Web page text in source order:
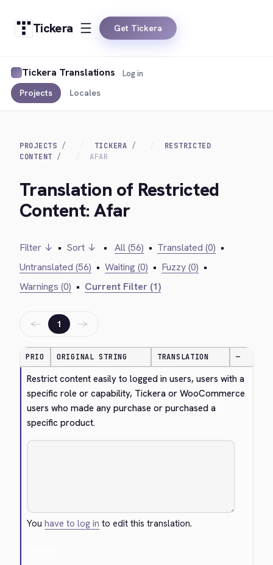
Tickera Get Tickera
Tickera Translations
Projects Locales
Log in
PROJECTS TICKERA
RESTRICTED
CONTENT
AFAR
Translation of Restricted
Content: Afar
Filter ↓ • Sort ↓ • All (56) • Translated (0) •
Untranslated (56) • Waiting (0) • Fuzzy (0) •
Warnings (0) • Current Filter (1)
← 1 →
PRIO ORIGINAL STRING TRANSLATION —
Restrict content easily to logged in users, users with a
specific role or capability, Tickera or WooCommerce
users who made any purchase or purchased a
specific product.
Youhave to log in to edit this translation.